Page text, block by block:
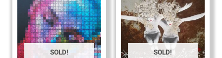
SOLD! SOLD!